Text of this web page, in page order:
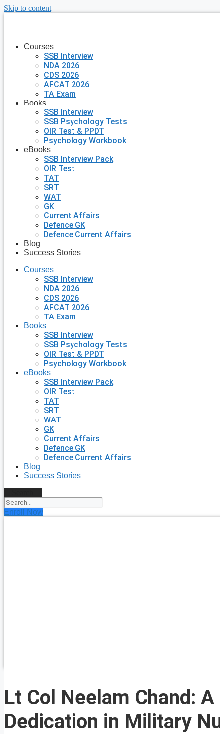
Skip to content
Courses
SSB Interview
NDA 2026
CDS 2026
AFCAT 2026
TA Exam
Books
SSB Interview
SSB Psychology Tests
OIR Test & PPDT
Psychology Workbook
eBooks
SSB Interview Pack
OIR Test
TAT
SRT
WAT
GK
Current Affairs
Defence GK
Defence Current Affairs
Blog
Success Stories
Courses
SSB Interview
NDA 2026
CDS 2026
AFCAT 2026
TA Exam
Books
SSB Interview
SSB Psychology Tests
OIR Test & PPDT
Psychology Workbook
eBooks
SSB Interview Pack
OIR Test
TAT
SRT
WAT
GK
Current Affairs
Defence GK
Defence Current Affairs
Blog
Success Stories
Enroll Now
Lt Col Neelam Chand:
Dedication in Military